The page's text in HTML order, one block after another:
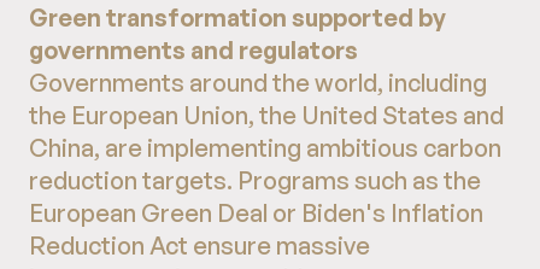
Green transformation supported by
governments and regulators
Governments around the world, including
the European Union, the United States and
China, are implementing ambitious carbon
reduction targets. Programs such as the
European Green Deal or Biden's Inflation
Reduction Act ensure massive